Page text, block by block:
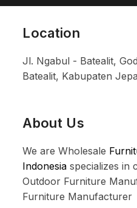
Location
Jl. Ngabul - Batealit,
Batealit, Kabupaten
About Us
We are Wholesale
Indonesia specializes in
Outdoor Furniture
Furniture Manufacturer